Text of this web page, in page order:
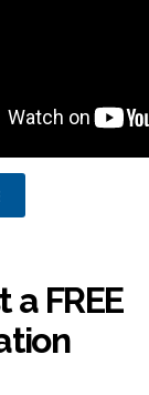
a FREE